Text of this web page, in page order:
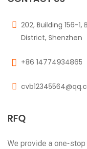
202, Building 156-
District, Shenzhen
+86 14774934865
RFQ
We provide a one-